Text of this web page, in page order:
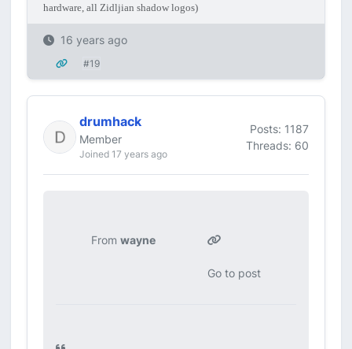
hardware, all Zidljian shadow logos)
16 years ago
#19
drumhack
Member
Joined 17 years ago
Posts: 1187
Threads: 60
From wayne
Go to post